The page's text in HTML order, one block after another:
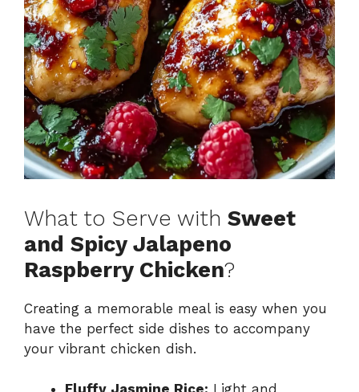
What to Serve with Sweet
and Spicy Jalapeno
Raspberry Chicken?
Creating a memorable meal is easy when you
have the perfect side dishes to accompany
your vibrant chicken dish.